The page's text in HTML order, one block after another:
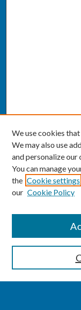
Enter search terms:
We use cookies
We may also use
and personalize
You can manage
the Cookie settings
our Cookie Policy